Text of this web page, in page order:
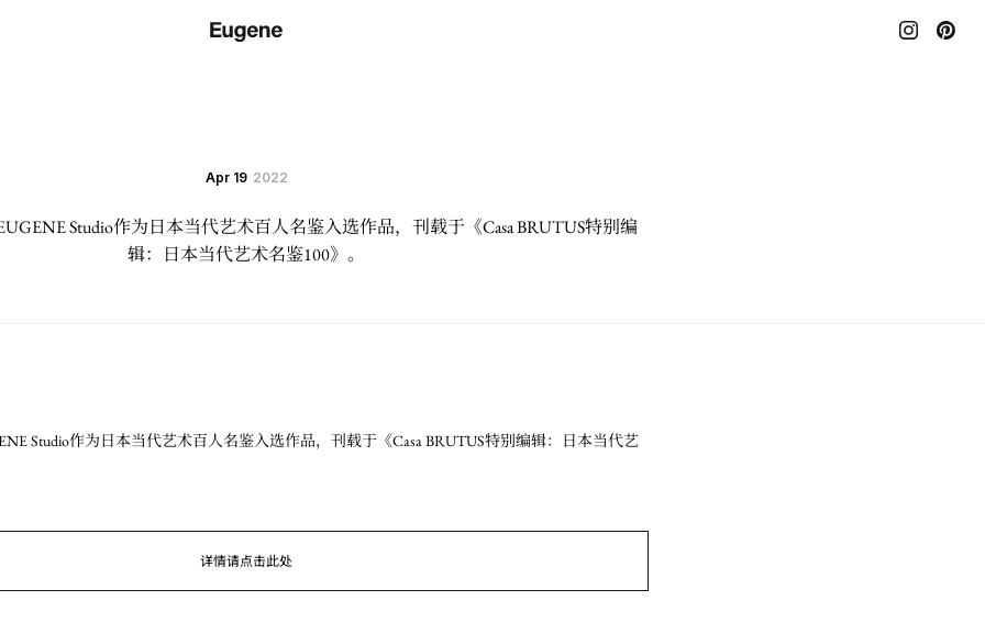
Apr 19 2022
Studio作为日本当代艺术百人名鉴入选作品，刊载于《Casa BRUTUS特别编
辑：日本当代艺术名鉴100》。
Studio作为日本当代艺术百人名鉴入选作品，刊载于《Casa BRUTUS特别编辑：日本当代艺
详情请点击此处